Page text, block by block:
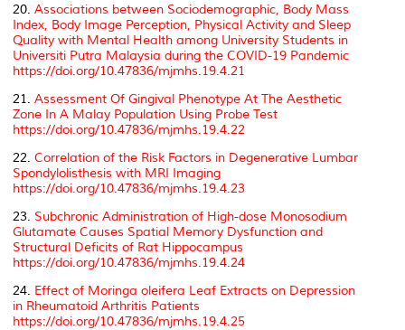
20. Associations between Sociodemographic, Body Mass
Index, Body Image Perception, Physical Activity and Sleep
Quality with Mental Health among University Students in
Universiti Putra Malaysia during the COVID-19 Pandemic
https://doi.org/10.47836/mjmhs.19.4.21
21. Assessment Of Gingival Phenotype At The Aesthetic
Zone In A Malay Population Using Probe Test
https://doi.org/10.47836/mjmhs.19.4.22
22. Correlation of the Risk Factors in Degenerative Lumbar
Spondylolisthesis with MRI Imaging
https://doi.org/10.47836/mjmhs.19.4.23
23. Subchronic Administration of High-dose Monosodium
Glutamate Causes Spatial Memory Dysfunction and
Structural Deficits of Rat Hippocampus
https://doi.org/10.47836/mjmhs.19.4.24
24. Effect of Moringa oleifera Leaf Extracts on Depression
in Rheumatoid Arthritis Patients
https://doi.org/10.47836/mjmhs.19.4.25